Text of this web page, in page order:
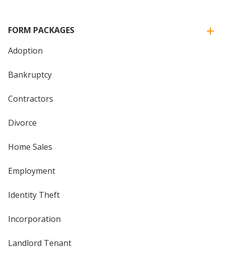
FORM PACKAGES
Adoption
Bankruptcy
Contractors
Divorce
Home Sales
Employment
Identity Theft
Incorporation
Landlord Tenant